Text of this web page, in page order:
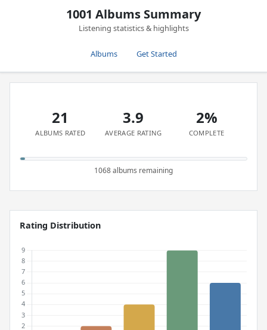
1001 Albums Summary
Listening statistics & highlights
Albums Get Started
21
ALBUMS RATED
3.9
AVERAGE RATING
2%
COMPLETE
1068 albums remaining
Rating Distribution